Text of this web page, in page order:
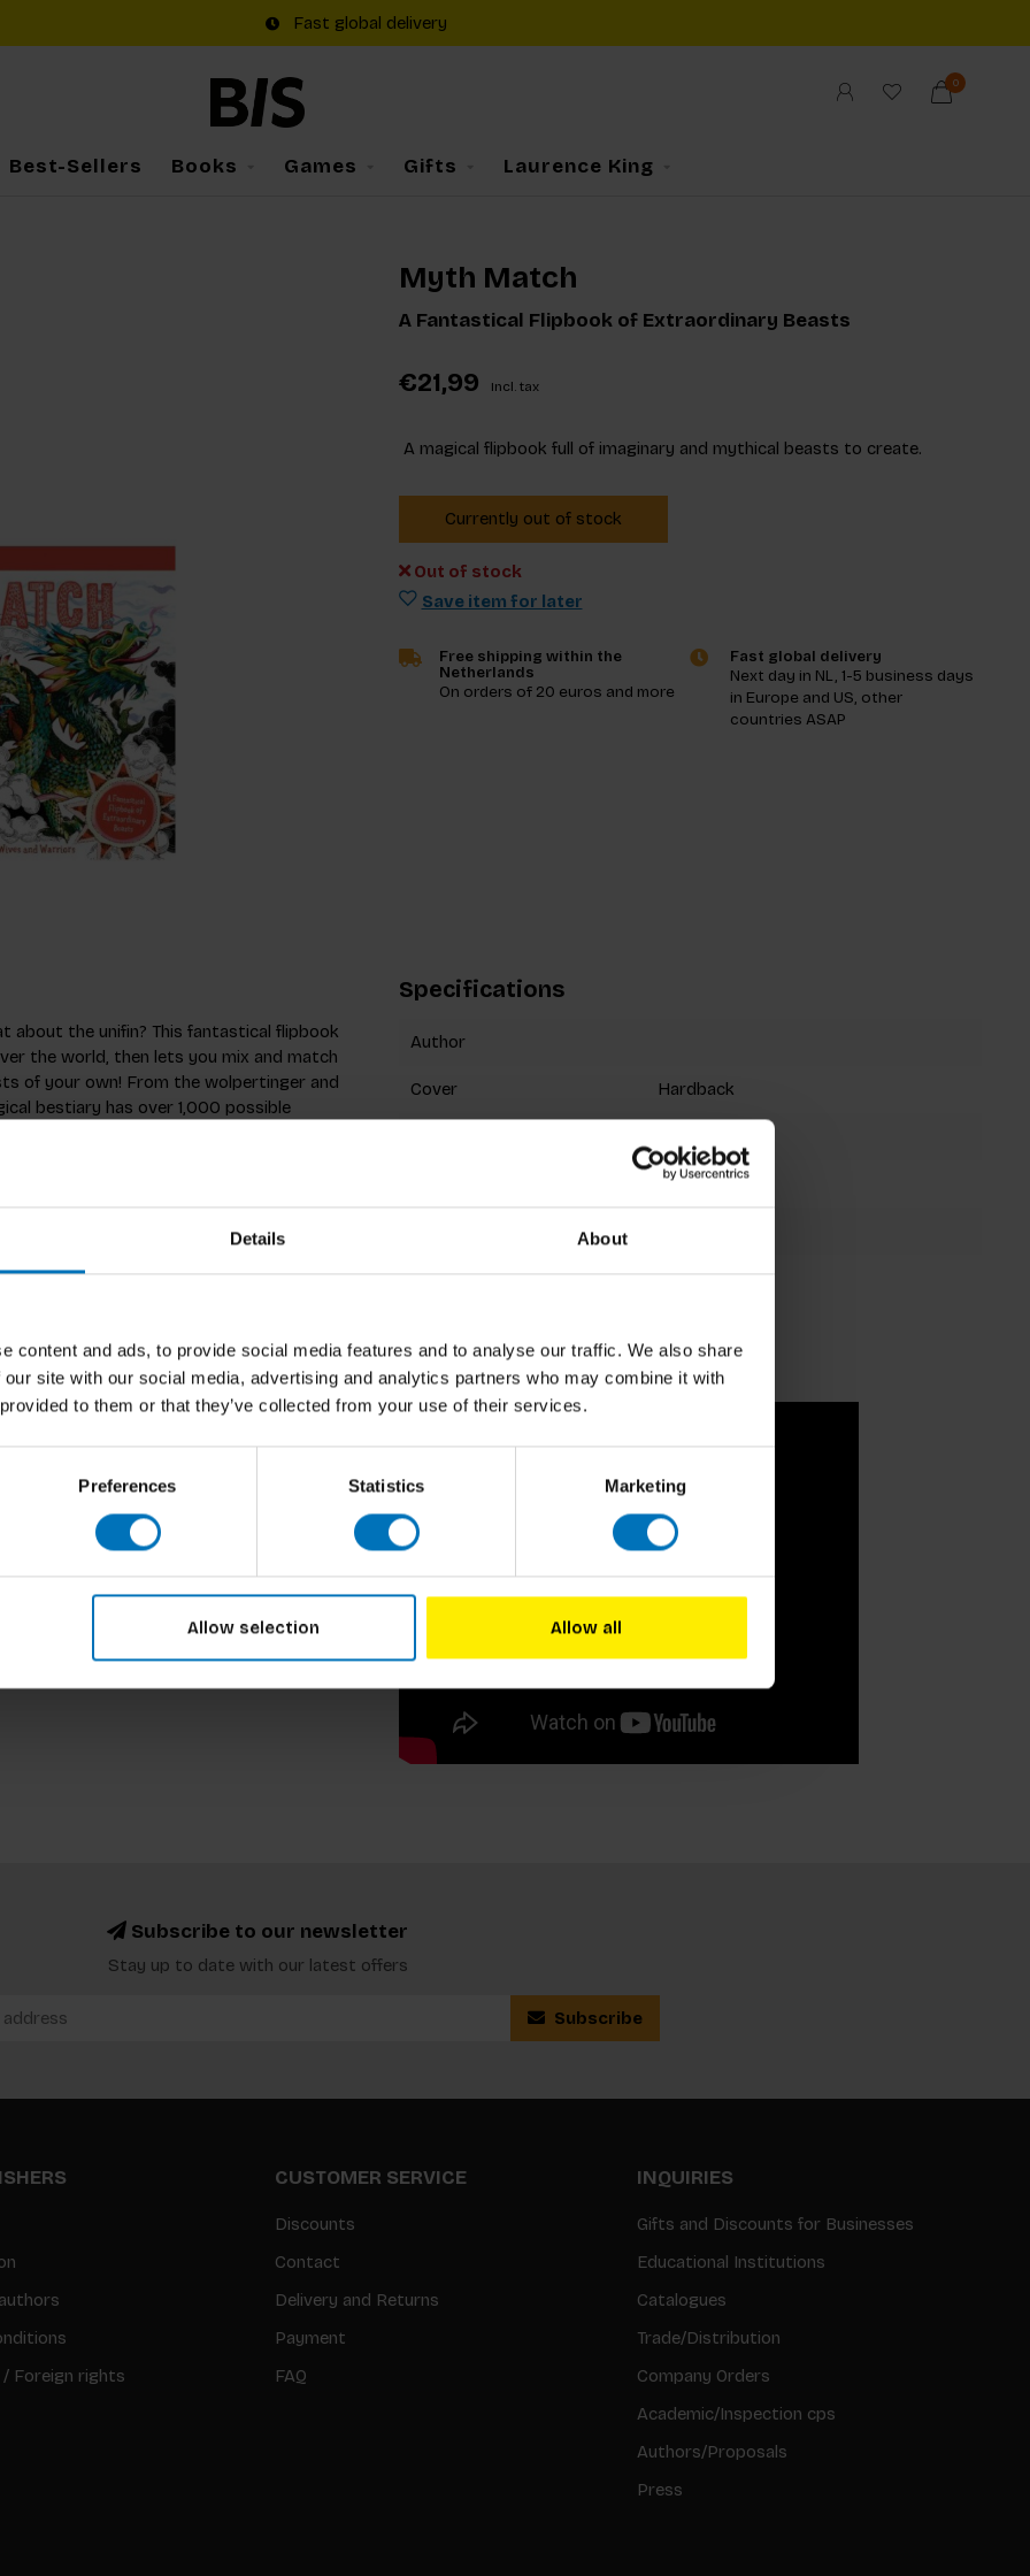
Details About
content and ads, to provide social media features and to analyse our traffic. We also share
site with our social media, advertising and analytics partners who may combine it with
to them or that they’ve collected from your use of their services.
Preferences Statistics Marketing
Allow selection Allow all
Fast global delivery
0
Best-Sellers Books Games Gifts Laurence King
Myth Match
A Fantastical Flipbook of Extraordinary Beasts
€21,99 Incl. tax
A magical flipbook full of imaginary and mythical beasts to create.
Currently out of stock
Out of stock
Save item for later
Free shipping within the
Netherlands
On orders of 20 euros and more
Fast global delivery
Next day in NL, 1-5 business days
in Europe and US, other
countries ASAP
about the unifin? This fantastical flipbook
the world, then lets you mix and match
of your own! From the wolpertinger and
bestiary has over 1,000 possible
as Good Wives and Warriors since
The Glasgow School of Art. They divide
art settings and undertaking design
based in London.
Specifications
Author
Cover Hardback
31 x 20.5 cm
Published
Preview
Subscribe to our newsletter
Stay up to date with our latest offers
Subscribe
/ Foreign rights
CUSTOMER SERVICE
Discounts
Contact
Delivery and Returns
Payment
FAQ
INQUIRIES
Gifts and Discounts for Businesses
Educational Institutions
Catalogues
Trade/Distribution
Company Orders
Academic/Inspection cps
Authors/Proposals
Press